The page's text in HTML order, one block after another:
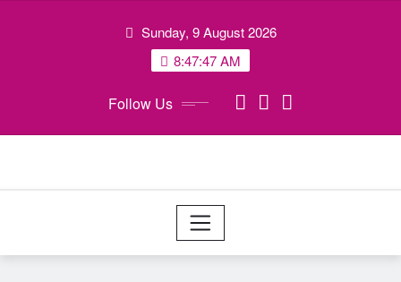
Sunday, 9 August 2026
8:47:48 AM
Follow Us